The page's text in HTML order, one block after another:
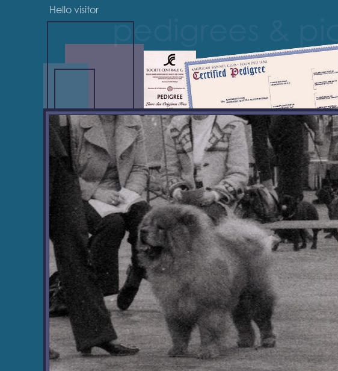
Hello visitor